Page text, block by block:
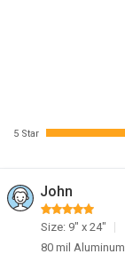
5 Star
John
Size: 9" x 24"
80 mil Aluminum